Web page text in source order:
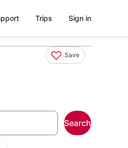
Trips Sign in
Save
Search